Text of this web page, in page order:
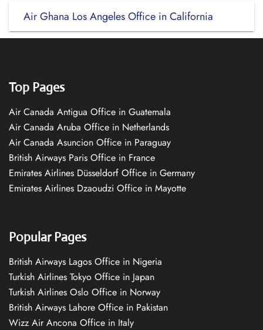
Air Ghana Los Angeles Office in California
Top Pages
Air Canada Antigua Office in Guatemala
Air Canada Aruba Office in Netherlands
Air Canada Asuncion Office in Paraguay
British Airways Paris Office in France
Emirates Airlines Düsseldorf Office in Germany
Emirates Airlines Dzaoudzi Office in Mayotte
Popular Pages
British Airways Lagos Office in Nigeria
Turkish Airlines Tokyo Office in Japan
Turkish Airlines Oslo Office in Norway
British Airways Lahore Office in Pakistan
Wizz Air Ancona Office in Italy